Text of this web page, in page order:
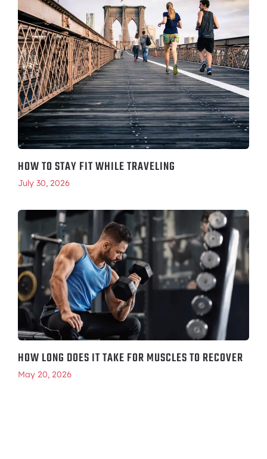
HOW TO STAY FIT WHILE TRAVELING
July 30, 2026
HOW LONG DOES IT TAKE FOR MUSCLES TO RECOVER
May 20, 2026